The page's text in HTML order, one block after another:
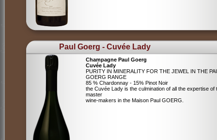
Paul Goerg - Cuvée Lady
Champagne Paul Goerg
Cuvée Lady
PURITY IN MINERALITY FOR THE JEWEL IN THE
GOERG RANGE
85 % Chardonnay - 15% Pinot Noir
the Cuvée Lady is the culmination of all the expertise of
master
wine-makers in the Maison Paul GOERG.